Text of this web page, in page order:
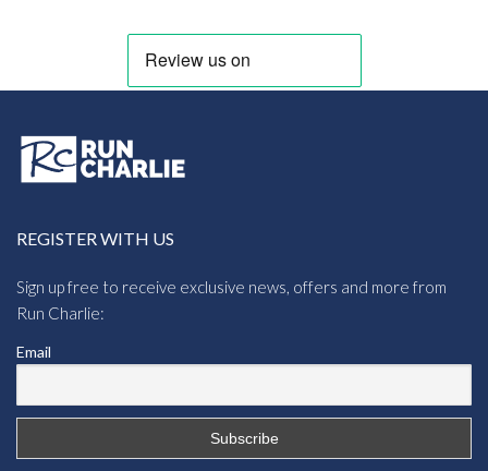
REGISTER WITH US
Sign up free to receive exclusive news, offers and more from
Run Charlie:
Email